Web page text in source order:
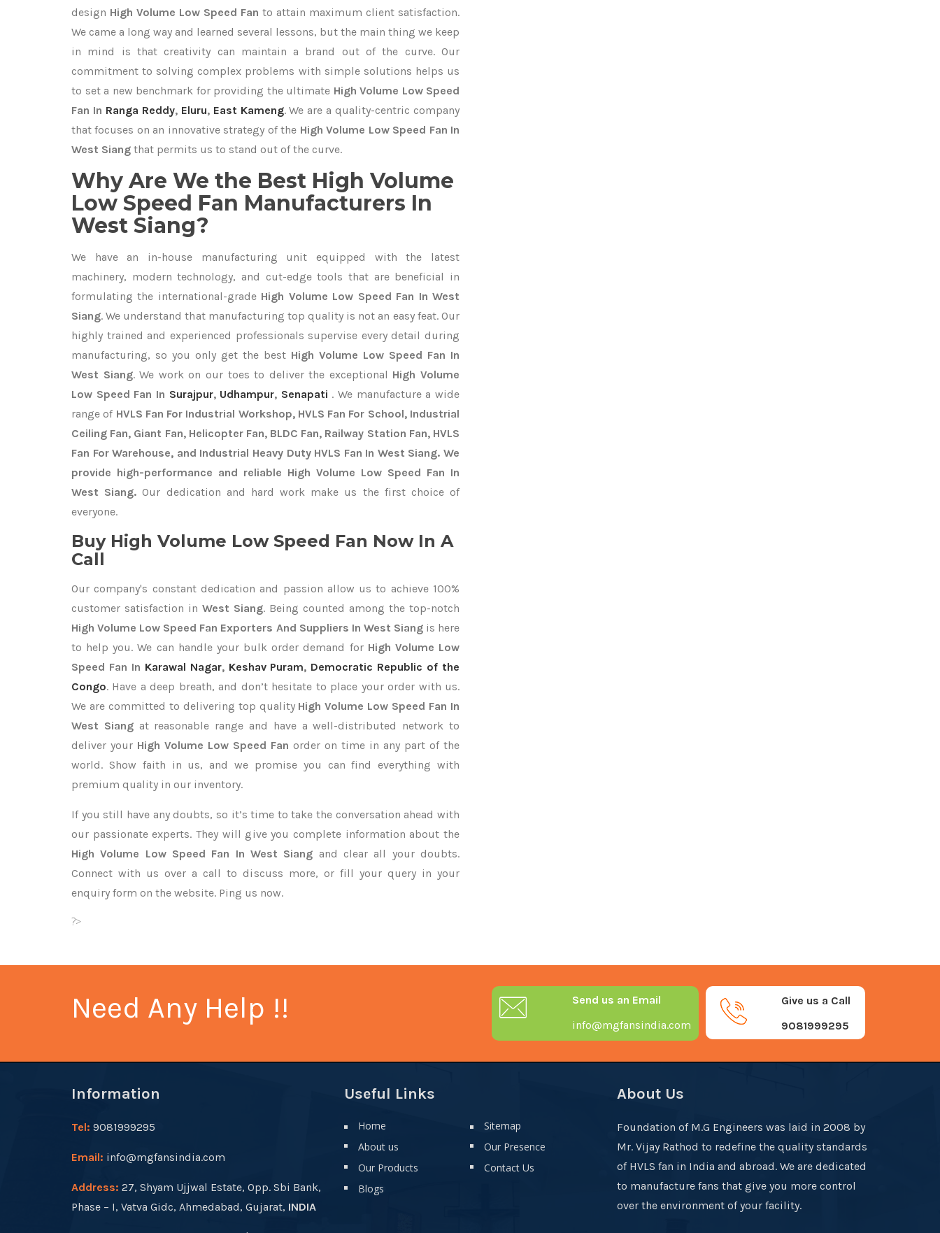
design High Volume Low Speed Fan to attain maximum client satisfaction.
We came a long way and learned several lessons, but the main thing we keep
in mind is that creativity can maintain a brand out of the curve. Our
commitment to solving complex problems with simple solutions helps us
to set a new benchmark for providing the ultimate High Volume Low Speed
Fan In Ranga Reddy, Eluru, East Kameng. We are a quality-centric company
that focuses on an innovative strategy of the High Volume Low Speed Fan In
West Siang that permits us to stand out of the curve.
Why Are We the Best High Volume
Low Speed Fan Manufacturers In
West Siang?
We have an in-house manufacturing unit equipped with the latest
machinery, modern technology, and cut-edge tools that are beneficial in
formulating the international-grade High Volume Low Speed Fan In West
Siang. We understand that manufacturing top quality is not an easy feat. Our
highly trained and experienced professionals supervise every detail during
manufacturing, so you only get the best High Volume Low Speed Fan In
West Siang. We work on our toes to deliver the exceptional High Volume
Low Speed Fan In Surajpur, Udhampur, Senapati . We manufacture a wide
range of HVLS Fan For Industrial Workshop, HVLS Fan For School, Industrial
Ceiling Fan, Giant Fan, Helicopter Fan, BLDC Fan, Railway Station Fan, HVLS
Fan For Warehouse, and Industrial Heavy Duty HVLS Fan In West Siang. We
provide high-performance and reliable High Volume Low Speed Fan In
West Siang. Our dedication and hard work make us the first choice of
everyone.
Buy High Volume Low Speed Fan Now In A
Call
Our company's constant dedication and passion allow us to achieve 100%
customer satisfaction in West Siang. Being counted among the top-notch
High Volume Low Speed Fan Exporters And Suppliers In West Siangis here
to help you. We can handle your bulk order demand for High Volume Low
Speed Fan In Karawal Nagar, Keshav Puram, Democratic Republic of the
Congo. Have a deep breath, and don’t hesitate to place your order with us.
We are committed to delivering top quality High Volume Low Speed Fan In
West Siangat reasonable range and have a well-distributed network to
deliver your High Volume Low Speed Fan order on time in any part of the
world. Show faith in us, and we promise you can find everything with
premium quality in our inventory.
If you still have any doubts, so it’s time to take the conversation ahead with
our passionate experts. They will give you complete information about the
High Volume Low Speed Fan In West Siang and clear all your doubts.
Connect with us over a call to discuss more, or fill your query in your
enquiry form on the website. Ping us now.
?>
Need Any Help !!
Give us a Call
9081999295
Send us an Email
info@mgfansindia.com
Information
Tel: 9081999295
Email: info@mgfansindia.com
Address: 27, Shyam Ujjwal Estate, Opp. Sbi Bank,
Phase – I, Vatva Gidc, Ahmedabad, Gujarat, INDIA
Useful Links
Home
About us
Our Products
Blogs
Sitemap
Our Presence
Contact Us
About Us
Foundation of M.G Engineers was laid in 2008 by
Mr. Vijay Rathod to redefine the quality standards
of HVLS fan in India and abroad. We are dedicated
to manufacture fans that give you more control
over the environment of your facility.